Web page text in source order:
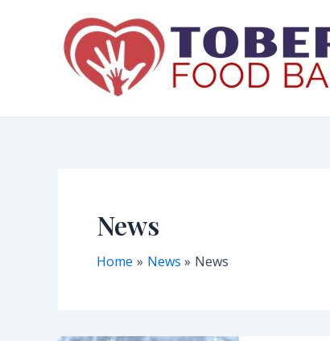
News
Home News News